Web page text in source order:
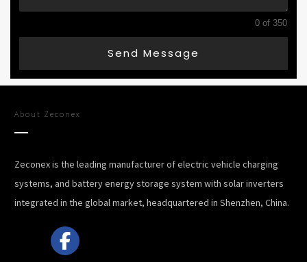
0 of 350
Send Message
About Zeconex
Zeconex is the leading manufacturer of electric vehicle charging
systems, and battery energy storage system with solar inverters
integrated in the global market, headquartered in Shenzhen, China.